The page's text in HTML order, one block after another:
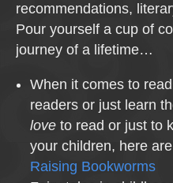
recommendations,
Pour yourself a cup of
journey of a lifetime…
When it comes to
readers or just learn
love to read or just to
your children, here
Raising Bookworms